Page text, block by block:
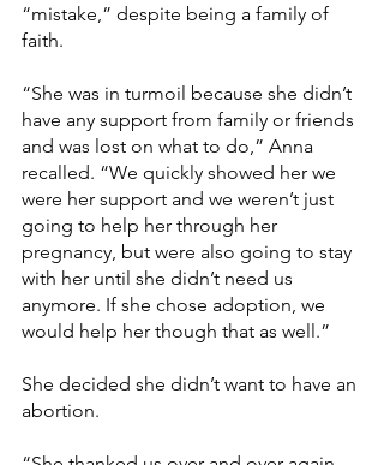
“mistake,” despite being a family of
faith.
“She was in turmoil because she didn’t
have any support from family or friends
and was lost on what to do,” Anna
recalled. “We quickly showed her we
were her support and we weren’t just
going to help her through her
pregnancy, but were also going to stay
with her until she didn’t need us
anymore. If she chose adoption, we
would help her though that as well.”
She decided she didn’t want to have an
abortion.